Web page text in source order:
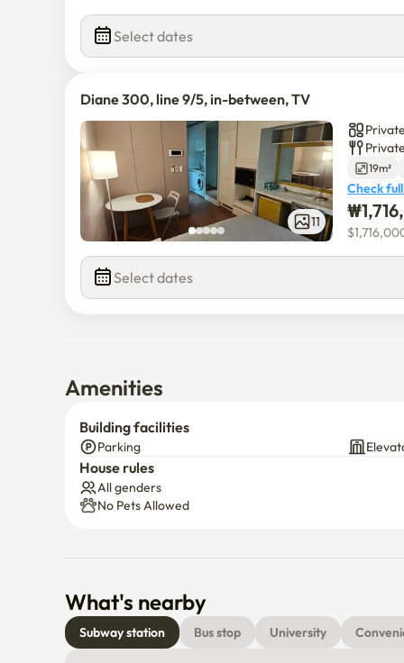
Select dates
Diane 300, line 9/5, in-between, TV
11
19m²
Check
₩
$
Select dates
Amenities
Building facilities
Parking
House rules
All genders
No Pets Allowed
What's nearby
Subway station Bus stop University